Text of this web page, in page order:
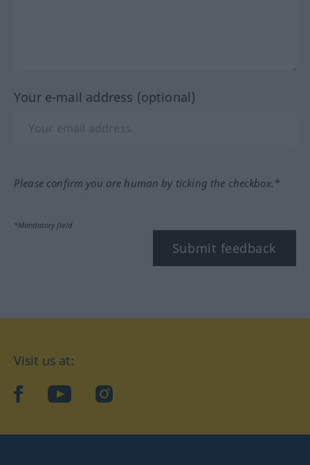
Your e-mail address (optional)
Please confirm you are human by ticking the checkbox.*
*Mandatory field
Submit feedback
Visit us at:
facebookYouTubeInstagram